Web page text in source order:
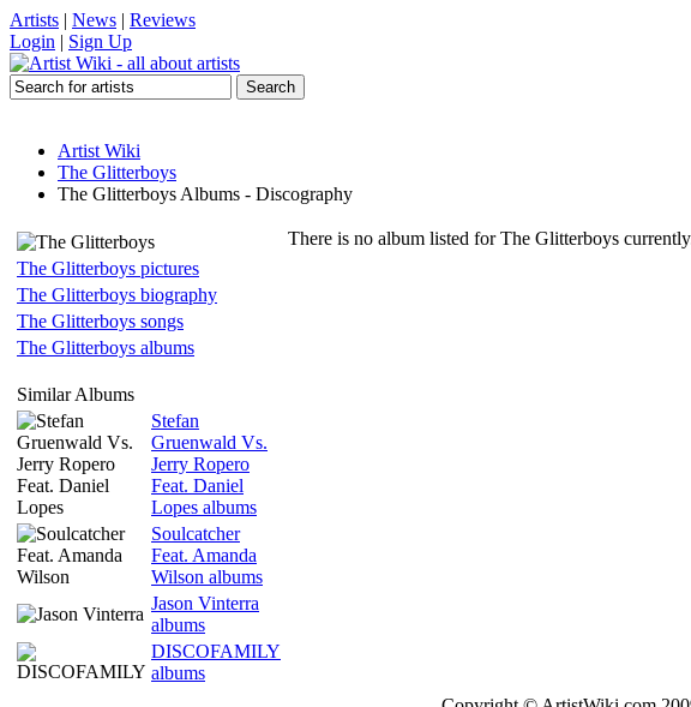
Artists | News | Reviews
Login | Sign Up
Artist Wiki
The Glitterboys
The Glitterboys Albums - Discography
The Glitterboys pictures
The Glitterboys biography
The Glitterboys songs
The Glitterboys albums
Similar Albums
Stefan
Gruenwald Vs.
Jerry Ropero
Feat. Daniel
Lopes albums
Soulcatcher
Feat. Amanda
Wilson albums
Jason Vinterra
albums
DISCOFAMILY
albums
There is no album listed for The Glitterboys